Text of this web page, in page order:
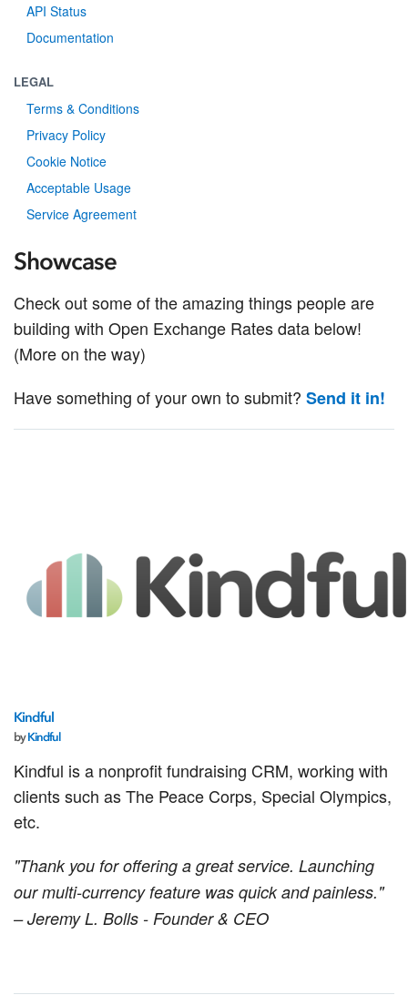
API Status
Documentation
LEGAL
Terms & Conditions
Privacy Policy
Cookie Notice
Acceptable Usage
Service Agreement
Showcase
Check out some of the amazing things people are
building with Open Exchange Rates data below!
(More on the way)
Have something of your own to submit? Send it in!
Kindful
byKindful
Kindful is a nonprofit fundraising CRM, working with
clients such as The Peace Corps, Special Olympics,
etc.
"Thank you for offering a great service. Launching
our multi-currency feature was quick and painless."
– Jeremy L. Bolls - Founder & CEO